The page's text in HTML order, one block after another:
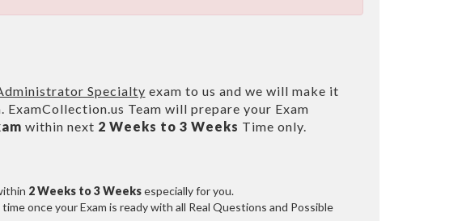
Specialty exam to us and we will make it
ExamCollection.us Team will prepare your Exam
within next 2 Weeks to 3 Weeks Time only.
2 Weeks to 3 Weeksespecially for you.
time once your Exam is ready with all Real Questions and Possible